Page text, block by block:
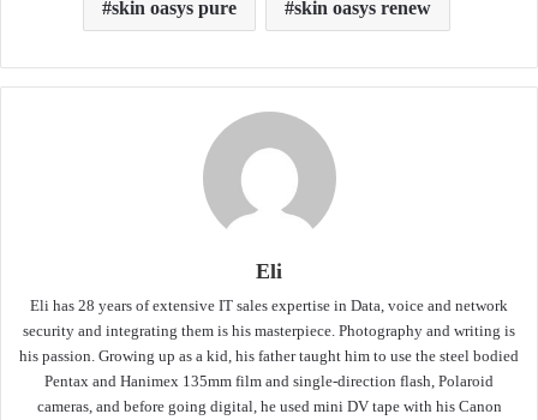
skin oasys pure skin oasys renew
Eli
Eli has 28 years of extensive IT sales expertise in Data, voice and network
security and integrating them is his masterpiece. Photography and writing is
his passion. Growing up as a kid, his father taught him to use the steel bodied
Pentax and Hanimex 135mm film and single-direction flash, Polaroid
cameras, and before going digital, he used mini DV tape with his Canon